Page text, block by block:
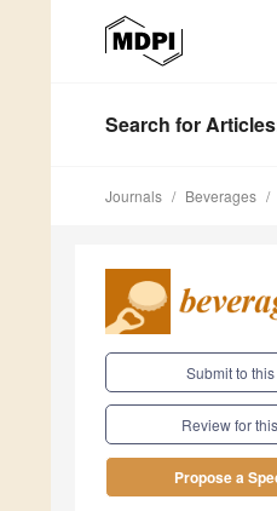
Search for Articles
Journals Beverages
Submit to
Review for
Propose a